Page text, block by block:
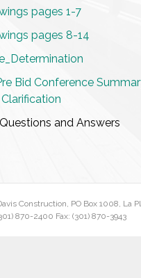
pages 1-7
pages 8-14
Bid Conference
Questions and Answers
Construction, PO Box 1008, La
870-2400 Fax: (301) 870-3943